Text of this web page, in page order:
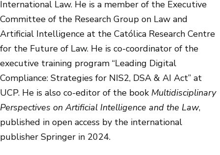
International Law. He is a member of the Executive
Committee of the Research Group on Law and
Artificial Intelligence at the Católica Research Centre
for the Future of Law. He is co-coordinator of the
executive training program “Leading Digital
Compliance: Strategies for NIS2, DSA & AI Act” at
UCP. He is also co-editor of the book Multidisciplinary
Perspectives on Artificial Intelligence and the Law,
published in open access by the international
publisher Springer in 2024.